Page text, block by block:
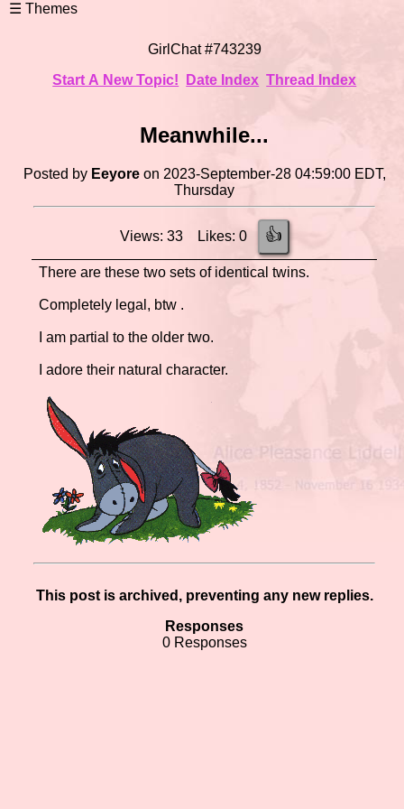
GirlChat #743239
Start A New Topic!
Date Index Thread Index
Meanwhile...
Posted by Eeyoreon 2023-September-28 04:59:00 EDT,
Thursday
Views: 33 Likes: 0 👍
There are these two sets of identical twins.
Completely legal, btw .
I am partial to the older two.
I adore their natural character.
This post is archived, preventing any new replies.
Responses
0 Responses